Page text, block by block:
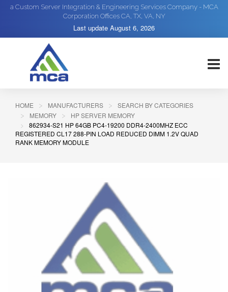
a Custom Server Integration & Engineering Services Company - MCA
Corporation Offices CA, TX, VA, NY
Last update August 6, 2026
HOME MANUFACTURERS
SEARCH BY CATEGORIES
MEMORY
HP SERVER MEMORY
862934-S21 HP 64GB PC4-19200 DDR4-2400MHZ ECC
REGISTERED CL17 288-PIN LOAD REDUCED DIMM 1.2V QUAD
RANK MEMORY MODULE